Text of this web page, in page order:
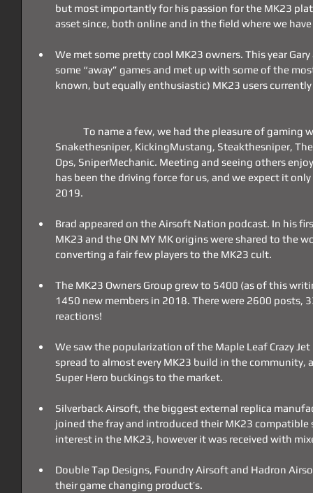
but most importantly for his passion for the MK23
asset since, both online and in the field where we
We met some pretty cool MK23 owners. This year
some “away” games and met up with some of the
known, but equally enthusiastic) MK23 users
Snakethesniper, KickingMustang, Steakthesniper,
Ops, SniperMechanic. Meeting and seeing others
has been the driving force for us, and we expect it
2019.
Brad appeared on the Airsoft Nation podcast. In his
MK23 and the ON MY MK origins were shared to the
converting a fair few players to the MK23 cult.
The MK23 Owners Group grew to 5400 (as of this
1450 new members in 2018. There were 2600 posts,
reactions!
We saw the popularization of the Maple Leaf Crazy
spread to almost every MK23 build in the
Super Hero buckings to the market.
Silverback Airsoft, the biggest external replica
joined the fray and introduced their MK23
interest in the MK23, however it was received with
Double Tap Designs, Foundry Airsoft and Hadron
their game changing product’s.